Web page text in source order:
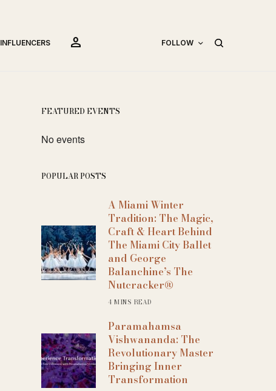
INFLUENCERS person FOLLOW
FEATURED EVENTS
No events
POPULAR POSTS
A Miami Winter
Tradition: The Magic,
Craft & Heart Behind
The Miami City Ballet
and George
Balanchine’s The
Nutcracker®
4 MINS READ
Paramahamsa
Vishwananda: The
Revolutionary Master
Bringing Inner
Transformation